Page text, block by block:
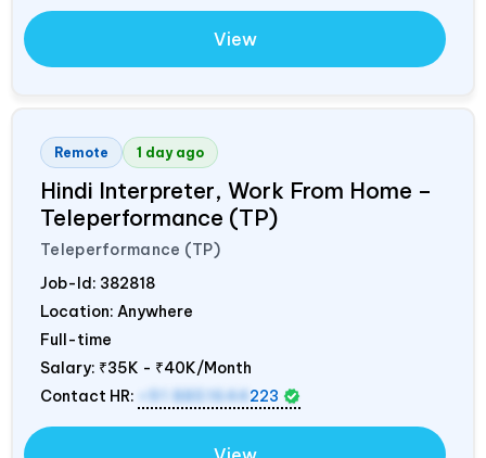
View
Remote 1 day ago
Hindi Interpreter, Work From Home –
Teleperformance (TP)
Teleperformance (TP)
Job-Id: 382818
Location: Anywhere
Full-time
Salary: ₹35K - ₹40K/Month
Contact HR:
+91 8851644 223